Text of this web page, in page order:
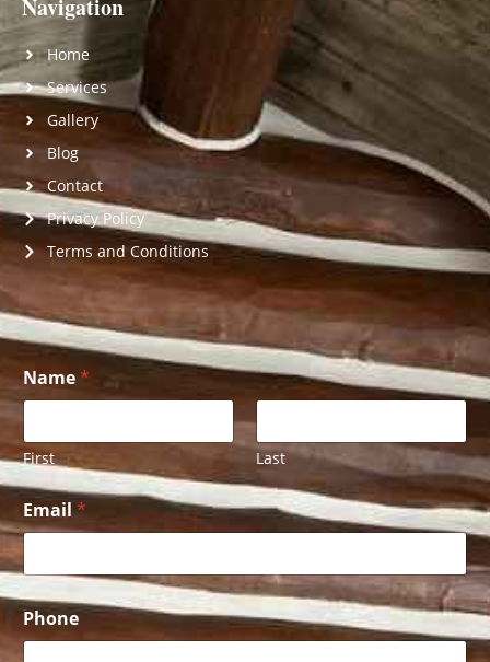
Navigation
Home
Services
Gallery
Blog
Contact
Privacy Policy
Terms and Conditions
Name*
First Last
P
h
o
n
e
P
r
o
Email *
Phone